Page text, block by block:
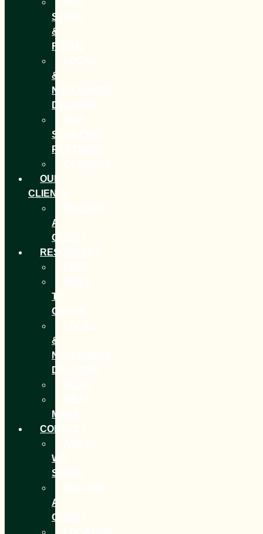
STORY
&
FOCUS
&
NATIONWIDE
DELIVERY
SOURCING
PARTNERS
OUR
CLIENTS
A
CLIENT
RESOURCES
TO
ORDER
&
NATIONWIDE
DELIVERY
MAPS
CONTACT
WE
SERVE
A
CLIENT